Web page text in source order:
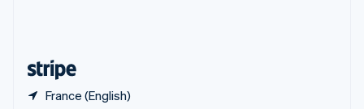
France (English)